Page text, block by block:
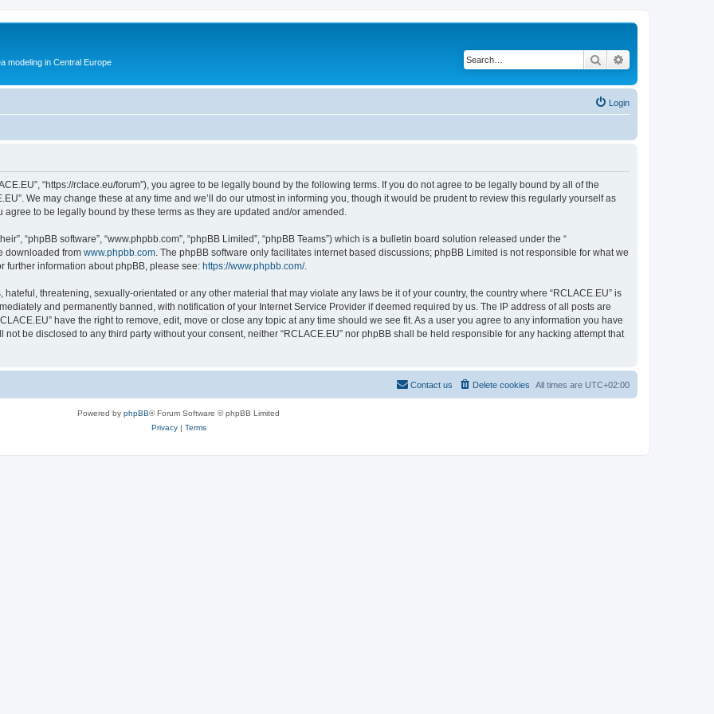
modeling in Central Europe Search
Login
“https://rclace.eu/forum”), you agree to be legally bound by the following terms. If you do not agree to be legally bound by all of the
We may change these at any time and we’ll do our utmost in informing you, though it would be prudent to review this regularly yourself as
to be legally bound by these terms as they are updated and/or amended.
“phpBB software”, “www.phpbb.com”, “phpBB Limited”, “phpBB Teams”) which is a bulletin board solution released under the “
downloaded from www.phpbb.com . The phpBB software only facilitates internet based discussions; phpBB Limited is not responsible for what we
further information about phpBB, please see: https://www.phpbb.com/.
threatening, sexually-orientated or any other material that may violate any laws be it of your country, the country where “RCLACE.EU” is
and permanently banned, with notification of your Internet Service Provider if deemed required by us. The IP address of all posts are
have the right to remove, edit, move or close any topic at any time should we see fit. As a user you agree to any information you have
be disclosed to any third party without your consent, neither “RCLACE.EU” nor phpBB shall be held responsible for any hacking attempt that
All times are UTC+02:00
Delete cookies
Contact us
Powered by phpBB® Forum Software © phpBB Limited
Privacy| Terms